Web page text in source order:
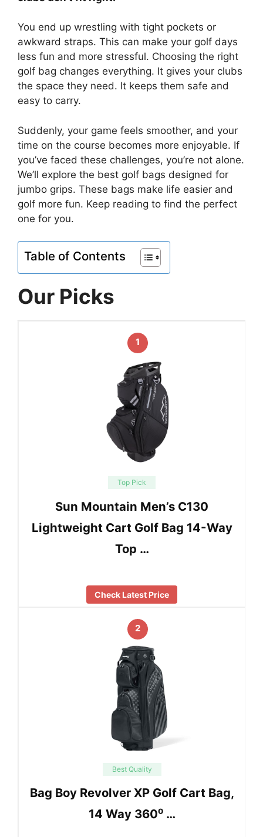
You end up wrestling with tight pockets or
awkward straps. This can make your golf days
less fun and more stressful. Choosing the right
golf bag changes everything. It gives your clubs
the space they need. It keeps them safe and
easy to carry.
Suddenly, your game feels smoother, and your
time on the course becomes more enjoyable. If
you’ve faced these challenges, you’re not alone.
We’ll explore the best golf bags designed for
jumbo grips. These bags make life easier and
golf more fun. Keep reading to find the perfect
one for you.
Table of Contents
Our Picks
1
Top Pick
Sun Mountain Men’s C130
Lightweight Cart Golf Bag 14-Way
Top …
Check Latest Price
2
Best Quality
Bag Boy Revolver XP Golf Cart Bag,
14 Way 360⁰ …